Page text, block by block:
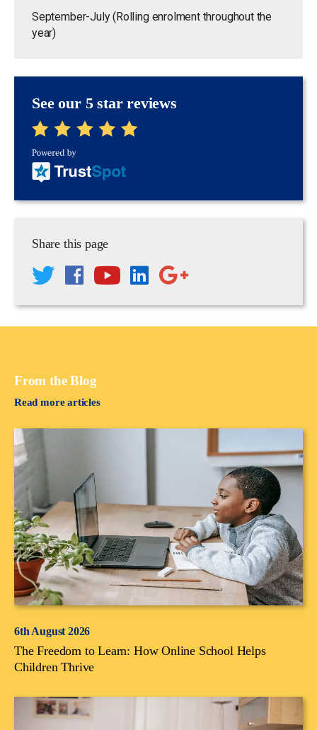
September-July (Rolling enrolment throughout the
year)
See our 5 star reviews
Share this page
From the Blog
Read more articles
6th August 2026
The Freedom to Learn: How Online School Helps
Children Thrive